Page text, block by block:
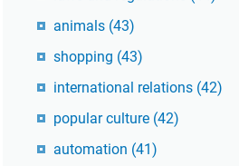
animals (43)
shopping (43)
international relations (42)
popular culture (42)
automation (41)